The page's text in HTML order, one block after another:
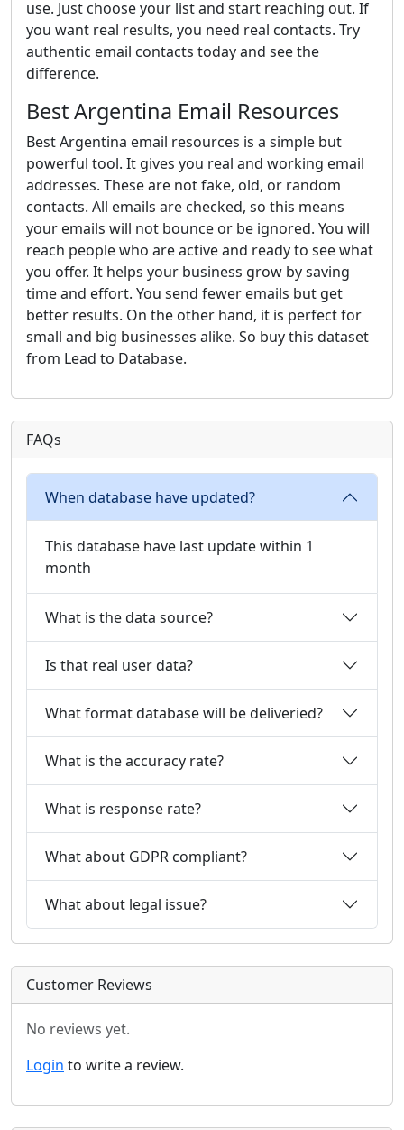
use. Just choose your list and start reaching out. If
you want real results, you need real contacts. Try
authentic email contacts today and see the
difference.
Best Argentina Email Resources
Best Argentina email resources is a simple but
powerful tool. It gives you real and working email
addresses. These are not fake, old, or random
contacts. All emails are checked, so this means
your emails will not bounce or be ignored. You will
reach people who are active and ready to see what
you offer. It helps your business grow by saving
time and effort. You send fewer emails but get
better results. On the other hand, it is perfect for
small and big businesses alike. So buy this dataset
from Lead to Database.
FAQs
When database have updated?
This database have last update within 1
month
What is the data source?
Is that real user data?
What format database will be deliveried?
What is the accuracy rate?
What is response rate?
What about GDPR compliant?
What about legal issue?
Customer Reviews
No reviews yet.
Login to write a review.